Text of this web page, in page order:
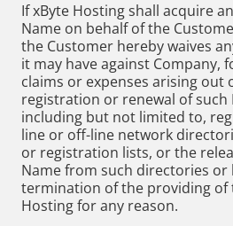
If xByte Hosting shall acquire
Name on behalf of the
the Customer hereby waives
it may have against Company,
claims or expenses arising
registration or renewal of such
including but not limited to,
line or off-line network
or registration lists, or the
Name from such directories
termination of the providing of
Hosting for any reason.